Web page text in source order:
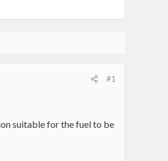
#1
suitable for the fuel to be